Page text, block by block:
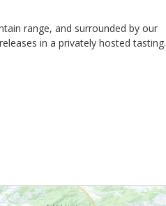
range, and surrounded by our
in a privately hosted tasting.